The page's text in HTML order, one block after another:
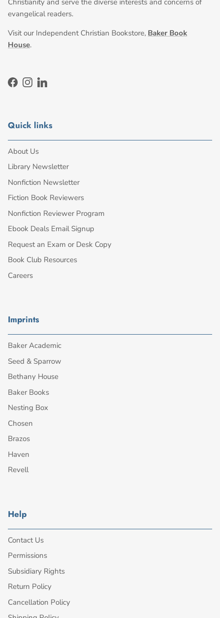
evangelical readers.
Visit our Independent Christian Bookstore, Baker Book
House.
Facebook
Instagram
LinkedIn
Quick links
About Us
Library Newsletter
Nonfiction Newsletter
Fiction Book Reviewers
Nonfiction Reviewer Program
Ebook Deals Email Signup
Request an Exam or Desk Copy
Book Club Resources
Careers
Imprints
Baker Academic
Seed & Sparrow
Bethany House
Baker Books
Nesting Box
Chosen
Brazos
Haven
Revell
Help
Contact Us
Permissions
Subsidiary Rights
Return Policy
Cancellation Policy